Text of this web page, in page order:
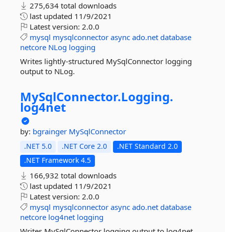
275,634 total downloads
last updated 11/9/2021
Latest version: 2.0.0
mysql mysqlconnector async ado.net database
netcore NLog logging
Writes lightly-structured MySqlConnector logging
output to NLog.
MySqlConnector.Logging.
log4net
by: bgrainger MySqlConnector
.NET 5.0 .NET Core 2.0
.NET Standard 2.0
.NET Framework 4.5
166,932 total downloads
last updated 11/9/2021
Latest version: 2.0.0
mysql mysqlconnector async ado.net database
netcore log4net logging